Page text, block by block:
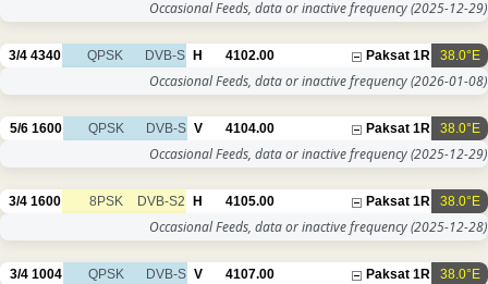
Occasional Feeds, data or inactive frequency(2025-12-29)
38.0°E
Paksat 1R
4102.00
H
DVB-S
QPSK
4340
3/4
Occasional Feeds, data or inactive frequency(2026-01-08)
38.0°E
Paksat 1R
4104.00
V
DVB-S
QPSK
1600
5/6
Occasional Feeds, data or inactive frequency(2025-12-29)
38.0°E
Paksat 1R
4105.00
H
DVB-S2
8PSK
1600
3/4
Occasional Feeds, data or inactive frequency(2025-12-28)
38.0°E
Paksat 1R
4107.00
V
DVB-S
QPSK
1004
3/4